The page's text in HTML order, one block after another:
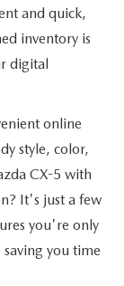
and quick,
inventory is
digital
online
style, color,
CX-5 with
It's just a few
you're only
you time